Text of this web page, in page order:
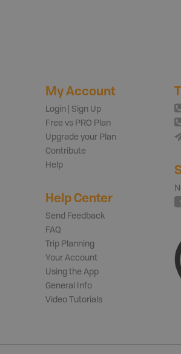
My Account
Login | Sign Up
Free vs PRO Plan
Upgrade your Plan
Contribute
Help
Help Center
Send Feedback
FAQ
Trip Planning
Your Account
Using the App
General Info
Video Tutorials